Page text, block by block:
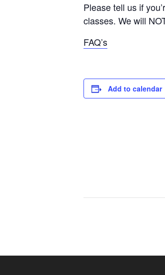
Please tell us if
classes. We will
FAQ’s
Add to calendar